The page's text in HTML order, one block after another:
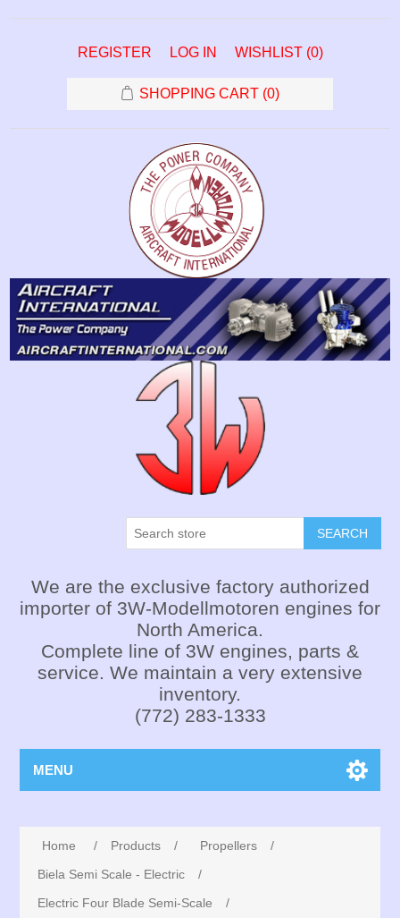
REGISTER LOG IN WISHLIST (0)
SHOPPING CART (0)
SEARCH
We are the exclusive factory authorized
importer of 3W-Modellmotoren engines for
North America.
Complete line of 3W engines, parts &
service. We maintain a very extensive
inventory.
(772) 283-1333
MENU
Home / Products / Propellers
/
Biela Semi Scale - Electric
/
Electric Four Blade Semi-Scale
/